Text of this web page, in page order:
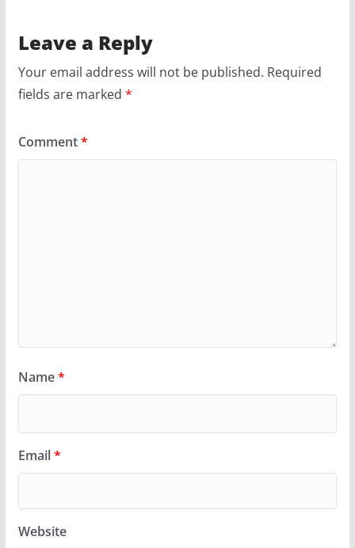
a
Leave a Reply
Your email address will not be published. Required
fields are marked *
Comment*
Name*
Email*
Website